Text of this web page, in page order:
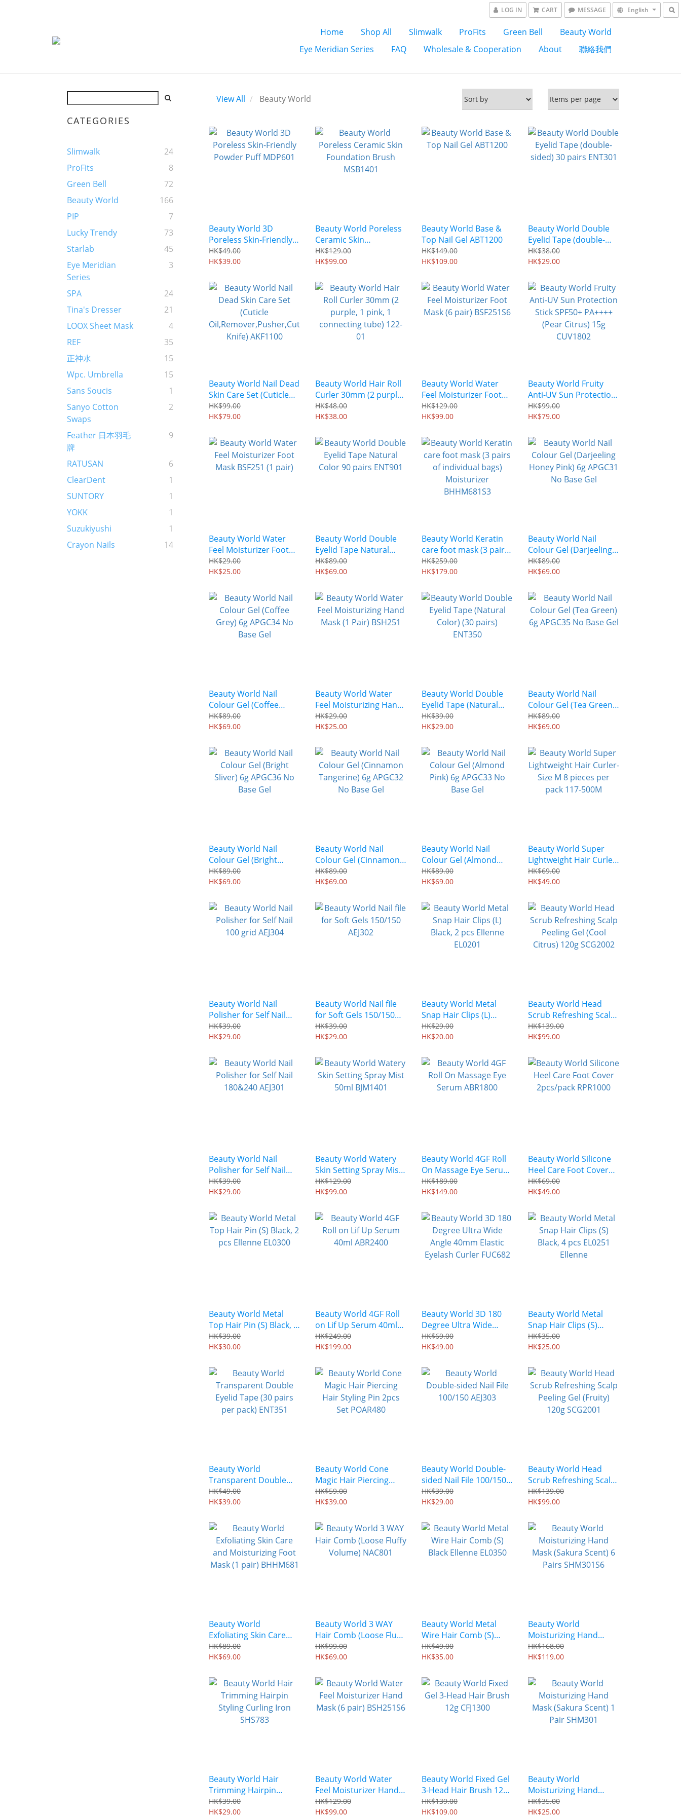
LOG IN CART MESSAGE English
Home Shop All Slimwalk ProFits Green Bell
Beauty World
Eye Meridian Series
FAQ Wholesale & Cooperation About 聯絡我們
CATEGORIES
Slimwalk
24
ProFits
8
Green Bell
72
Beauty World
166
PIP
7
Lucky Trendy
73
Starlab
45
Eye Meridian
Series
3
SPA
24
Tina's Dresser
21
LOOX Sheet Mask
4
REF
35
正神水
15
Wpc. Umbrella
15
Sans Soucis
1
Sanyo Cotton
Swaps
2
Feather 日本羽毛
牌
9
RATUSAN
6
ClearDent
1
SUNTORY
1
YOKK
1
Suzukiyushi
1
Crayon Nails
14
View All Beauty World
Beauty World 3D
Poreless Skin-Friendly
Powder Puff MDP601
HK$49.00
HK$39.00
Beauty World Poreless
Ceramic Skin
Foundation Brush
MSB1401
HK$129.00
HK$99.00
Beauty World Base &
Top Nail Gel ABT1200
HK$149.00
HK$109.00
Beauty World Double
Eyelid Tape (double-
sided) 30 pairs ENT301
HK$38.00
HK$29.00
Beauty World Nail Dead
Skin Care Set (Cuticle
Oil,Remover,Pusher,Cut
icle Knife) AKF1100
HK$99.00
HK$79.00
Beauty World Hair Roll
Curler 30mm (2 purple,
1 pink, 1 connecting
tube) 122-01
HK$48.00
HK$38.00
Beauty World Water
Feel Moisturizer Foot
Mask (6 pair) BSF251S6
HK$129.00
HK$99.00
Beauty World Fruity
Anti-UV Sun Protection
Stick SPF50+ PA++++
(Pear Citrus) 15g
HK$99.00
HK$79.00
Beauty World Water
Feel Moisturizer Foot
Mask BSF251 (1 pair)
HK$29.00
HK$25.00
Beauty World Double
Eyelid Tape Natural
Color 90 pairs ENT901
HK$89.00
HK$69.00
Beauty World Keratin
care foot mask (3 pairs
of individual bags)
Moisturizer
HK$259.00
HK$179.00
Beauty World Nail
Colour Gel (Darjeeling
Honey Pink) 6g APGC31
No Base Gel
HK$89.00
HK$69.00
Beauty World Nail
Colour Gel (Coffee
Grey) 6g APGC34 No
Base Gel
HK$89.00
HK$69.00
Beauty World Water
Feel Moisturizing Hand
Mask (1 Pair) BSH251
HK$29.00
HK$25.00
Beauty World Double
Eyelid Tape (Natural
Color) (30 pairs)
ENT350
HK$39.00
HK$29.00
Beauty World Nail
Colour Gel (Tea Green)
6g APGC35 No Base Gel
HK$89.00
HK$69.00
Beauty World Nail
Colour Gel (Bright
Sliver) 6g APGC36 No
Base Gel
HK$89.00
HK$69.00
Beauty World Nail
Colour Gel (Cinnamon
Tangerine) 6g APGC32
No Base Gel
HK$89.00
HK$69.00
Beauty World Nail
Colour Gel (Almond
Pink) 6g APGC33 No
Base Gel
HK$89.00
HK$69.00
Beauty World Super
Lightweight Hair Curler-
Size M 8 pieces per
pack 117-500M
HK$69.00
HK$49.00
Beauty World Nail
Polisher for Self Nail
100 grid AEJ304
HK$39.00
HK$29.00
Beauty World Nail file
for Soft Gels 150/150
AEJ302
HK$39.00
HK$29.00
Beauty World Metal
Snap Hair Clips (L)
Black, 2 pcs Ellenne
EL0201
HK$29.00
HK$20.00
Beauty World Head
Scrub Refreshing Scalp
Peeling Gel (Cool
Citrus) 120g SCG2002
HK$139.00
HK$99.00
Beauty World Nail
Polisher for Self Nail
180&240 AEJ301
HK$39.00
HK$29.00
Beauty World Watery
Skin Setting Spray Mist
50ml BJM1401
HK$129.00
HK$99.00
Beauty World 4GF Roll
On Massage Eye Serum
ABR1800
HK$189.00
HK$149.00
Beauty World Silicone
Heel Care Foot Cover
2pcs/pack RPR1000
HK$69.00
HK$49.00
Beauty World Metal
Top Hair Pin (S) Black, 2
pcs Ellenne EL0300
HK$39.00
HK$30.00
Beauty World 4GF Roll
on Lif Up Serum 40ml
ABR2400
HK$249.00
HK$199.00
Beauty World 3D 180
Degree Ultra Wide
Angle 40mm Elastic
Eyelash Curler FUC682
HK$69.00
HK$49.00
Beauty World Metal
Snap Hair Clips (S)
Black, 4 pcs EL0251
Ellenne
HK$35.00
HK$25.00
Beauty World
Transparent Double
Eyelid Tape (30 pairs
per pack) ENT351
HK$49.00
HK$39.00
Beauty World Cone
Magic Hair Piercing
Hair Styling Pin 2pcs
Set POAR480
HK$59.00
HK$39.00
Beauty World Double-
sided Nail File 100/150
AEJ303
HK$39.00
HK$29.00
Beauty World Head
Scrub Refreshing Scalp
Peeling Gel (Fruity)
120g SCG2001
HK$139.00
HK$99.00
Beauty World
Exfoliating Skin Care
and Moisturizing Foot
Mask (1 pair) BHHM681
HK$89.00
HK$69.00
Beauty World 3 WAY
Hair Comb (Loose Fluffy
Volume) NAC801
HK$99.00
HK$69.00
Beauty World Metal
Wire Hair Comb (S)
Black Ellenne EL0350
HK$49.00
HK$35.00
Beauty World
Moisturizing Hand
Mask (Sakura Scent) 6
Pairs SHM301S6
HK$168.00
HK$119.00
Beauty World Hair
Trimming Hairpin
Styling Curling Iron
SHS783
HK$39.00
HK$29.00
Beauty World Water
Feel Moisturizer Hand
Mask (6 pair) BSH251S6
HK$129.00
HK$99.00
Beauty World Fixed Gel
3-Head Hair Brush 12g
CFJ1300
HK$139.00
HK$109.00
Beauty World
Moisturizing Hand
Mask (Sakura Scent) 1
Pair SHM301
HK$35.00
HK$25.00